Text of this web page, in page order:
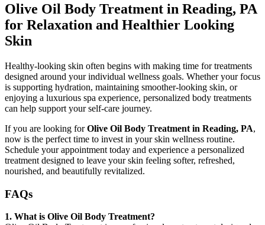
Olive Oil Body Treatment in Reading, PA
for Relaxation and Healthier Looking
Skin
Healthy-looking skin often begins with making time for treatments
designed around your individual wellness goals. Whether your focus
is supporting hydration, maintaining smoother-looking skin, or
enjoying a luxurious spa experience, personalized body treatments
can help support your self-care journey.
If you are looking forOlive Oil Body Treatment in Reading, PA,
now is the perfect time to invest in your skin wellness routine.
Schedule your appointment today and experience a personalized
treatment designed to leave your skin feeling softer, refreshed,
nourished, and beautifully revitalized.
FAQs
1. What is Olive Oil Body Treatment?